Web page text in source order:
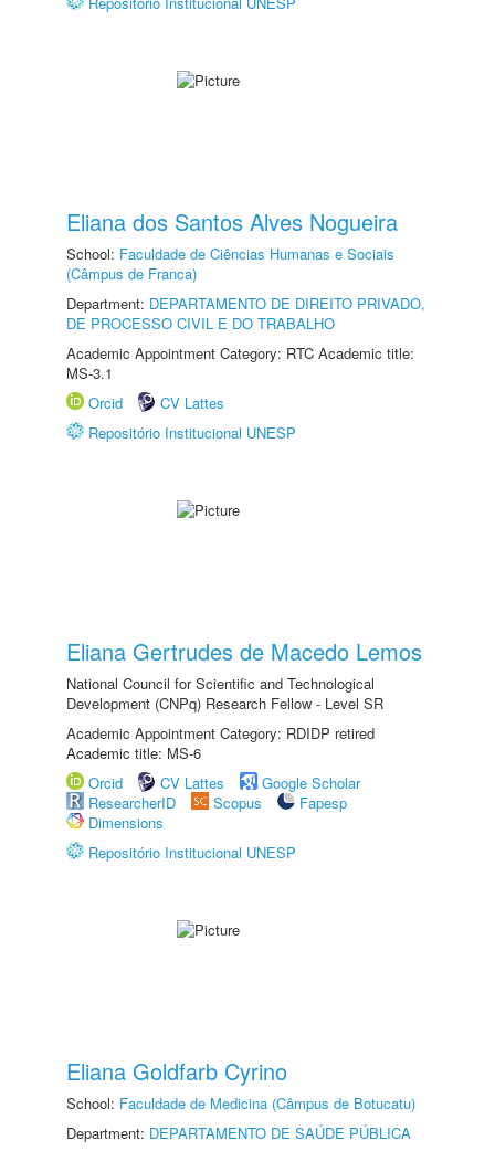
Eliana dos Santos Alves Nogueira
School: Faculdade de Ciências Humanas e Sociais
(Câmpus de Franca)
Department: DEPARTAMENTO DE DIREITO PRIVADO,
DE PROCESSO CIVIL E DO TRABALHO
Academic Appointment Category: RTC Academic title:
MS-3.1
Orcid
CV Lattes
Repositório Institucional UNESP
Eliana Gertrudes de Macedo Lemos
National Council for Scientific and Technological
Development (CNPq) Research Fellow - Level SR
Academic Appointment Category: RDIDP retired
Academic title: MS-6
Orcid
CV Lattes
Google Scholar
ResearcherID
Scopus
Fapesp
Dimensions
Repositório Institucional UNESP
Eliana Goldfarb Cyrino
School: Faculdade de Medicina (Câmpus de Botucatu)
Department: DEPARTAMENTO DE SAÚDE PÚBLICA